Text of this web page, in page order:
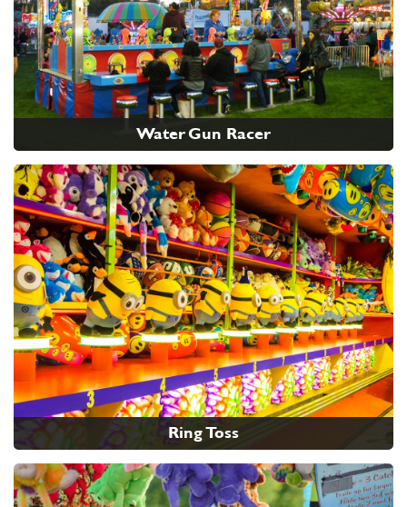
Water Gun Racer
Ring Toss